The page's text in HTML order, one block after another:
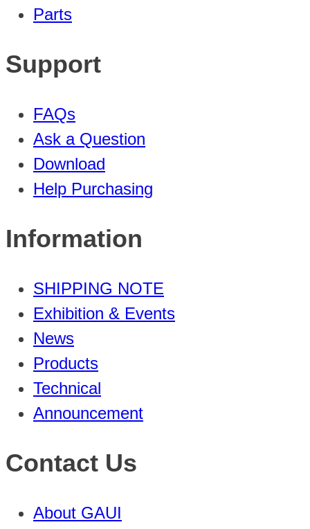
Parts
Support
FAQs
Ask a Question
Download
Help Purchasing
Information
SHIPPING NOTE
Exhibition & Events
News
Products
Technical
Announcement
Contact Us
About GAUI